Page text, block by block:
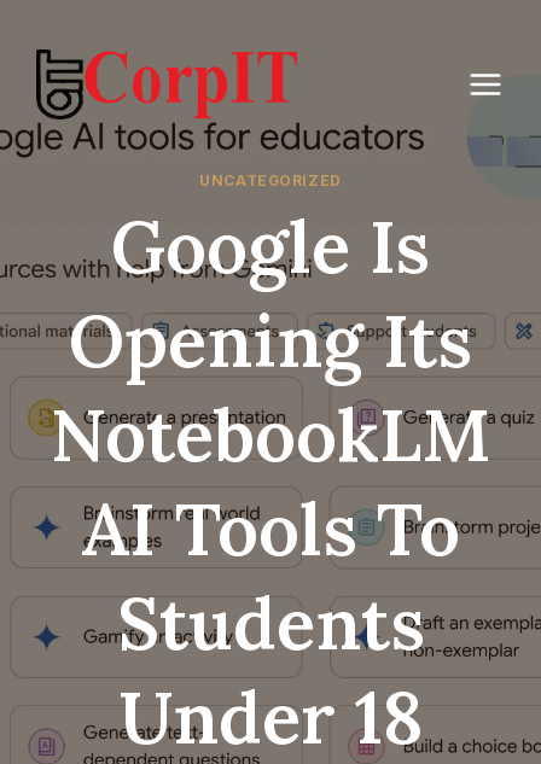
content
UNCATEGORIZED
Google Is
Opening Its
NotebookLM
AI Tools To
Students
Under 18